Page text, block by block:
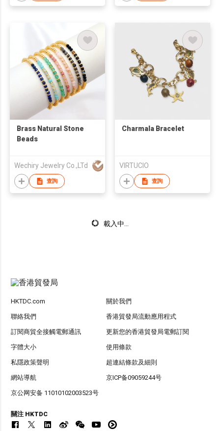
Brass Natural Stone
Beads
Wechiry Jewelry Co.,LTd
查詢
Charmala Bracelet
VIRTUCIO
查詢
載入中...
HKTDC.com 關於我們
聯絡我們 香港貿發局流動應用程式
訂閱商貿全接觸電郵通訊 更新您的香港貿發局電郵訂閱
字體大小 使用條款
私隱政策聲明 超連結條款及細則
網站導航 京ICP备09059244号
京公网安备 11010102003523号
關注 HKTDC